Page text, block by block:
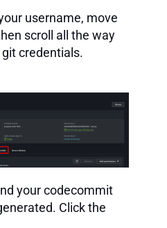
username, move
scroll all the way
credentials.
your codecommit
Click the